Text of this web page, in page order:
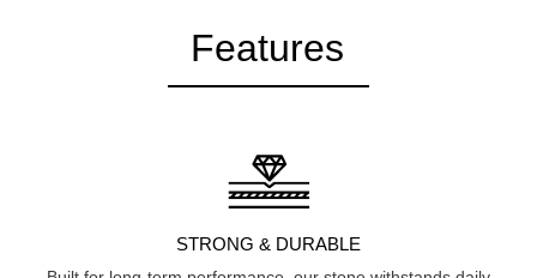
Features
STRONG & DURABLE